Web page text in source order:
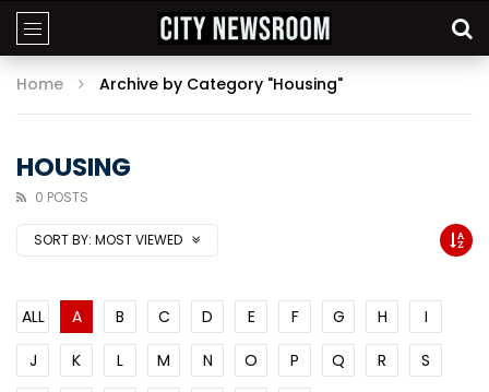
Home Archive by Category "Housing"
HOUSING
0 POSTS
SORT BY: MOST VIEWED
ALL A B C D E F G H
I
J
K L M N O P Q R
S